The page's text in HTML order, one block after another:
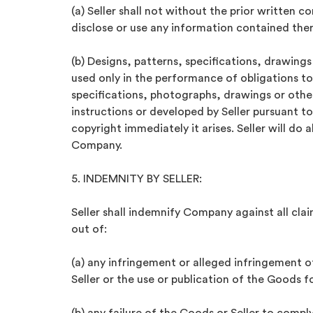
(a) Seller shall not without the prior written
disclose or use any information contained
(b) Designs, patterns, specifications,
used only in the performance of obligations
specifications, photographs, drawings or
instructions or developed by Seller pursuant
copyright immediately it arises. Seller will do
Company.
5. INDEMNITY BY SELLER:
Seller shall indemnify Company against all
out of:
(a) any infringement or alleged
Seller or the use or publication of the Goods